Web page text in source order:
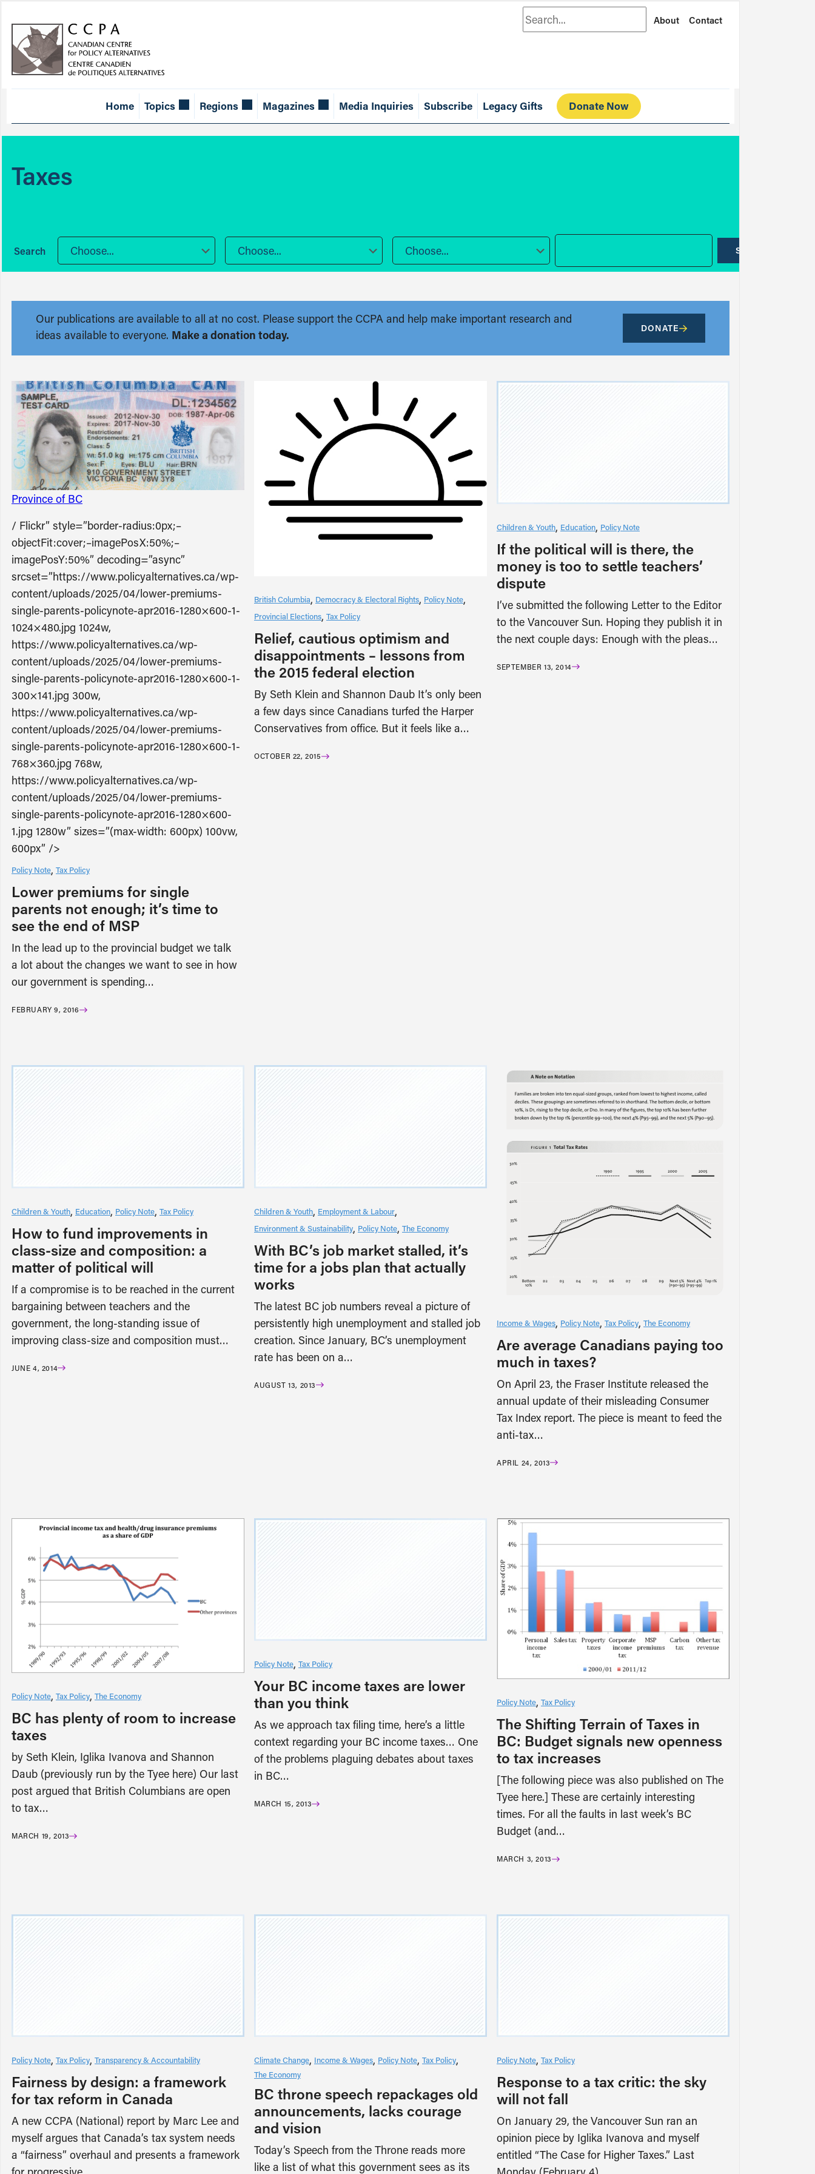
Search About Contact
Home Topics Regions Magazines Media Inquiries Subscribe Legacy Gifts Donate Now
Taxes
Choose... Choose... Choose... SUBMIT
Our publications are available to all at no cost. Please support the CCPA and help make important research and
ideas available to everyone. Make a donation today. DONATE
Province of BC
/ Flickr” style=”border-radius:0px;–
objectFit:cover;–imagePosX:50%;–
imagePosY:50%” decoding=”async”
srcset=”https://www.policyalternatives.ca/wp-
content/uploads/2025/04/lower-premiums-
single-parents-policynote-apr2016-1280×600-1-
1024×480.jpg 1024w,
https://www.policyalternatives.ca/wp-
content/uploads/2025/04/lower-premiums-
single-parents-policynote-apr2016-1280×600-1-
300×141.jpg 300w,
https://www.policyalternatives.ca/wp-
content/uploads/2025/04/lower-premiums-
single-parents-policynote-apr2016-1280×600-1-
768×360.jpg 768w,
https://www.policyalternatives.ca/wp-
content/uploads/2025/04/lower-premiums-
single-parents-policynote-apr2016-1280×600-
1.jpg 1280w” sizes=”(max-width: 600px) 100vw,
600px” />
Policy Note Tax Policy
Lower premiums for single
parents not enough; it’s time to
see the end of MSP
In the lead up to the provincial budget we talk
a lot about the changes we want to see in how
our government is spending…
FEBRUARY 9, 2016
British Columbia Democracy & Electoral Rights Policy Note
Provincial Elections Tax Policy
Relief, cautious optimism and
disappointments – lessons from
the 2015 federal election
By Seth Klein and Shannon Daub It’s only been
a few days since Canadians turfed the Harper
Conservatives from office. But it feels like a…
OCTOBER 22, 2015
Children & Youth Education Policy Note
If the political will is there, the
money is too to settle teachers’
dispute
I’ve submitted the following Letter to the Editor
to the Vancouver Sun. Hoping they publish it in
the next couple days: Enough with the pleas…
SEPTEMBER 13, 2014
Children & Youth Education Policy Note Tax Policy
How to fund improvements in
class-size and composition: a
matter of political will
If a compromise is to be reached in the current
bargaining between teachers and the
government, the long-standing issue of
improving class-size and composition must…
JUNE 4, 2014
Children & Youth Employment & Labour
Environment & Sustainability Policy Note The Economy
With BC’s job market stalled, it’s
time for a jobs plan that actually
works
The latest BC job numbers reveal a picture of
persistently high unemployment and stalled job
creation. Since January, BC’s unemployment
rate has been on a…
AUGUST 13, 2013
Income & Wages Policy Note Tax Policy The Economy
Are average Canadians paying too
much in taxes?
On April 23, the Fraser Institute released the
annual update of their misleading Consumer
Tax Index report. The piece is meant to feed the
anti-tax…
APRIL 24, 2013
Policy Note Tax Policy The Economy
BC has plenty of room to increase
taxes
by Seth Klein, Iglika Ivanova and Shannon
Daub (previously run by the Tyee here) Our last
post argued that British Columbians are open
to tax…
MARCH 19, 2013
Policy Note Tax Policy
Your BC income taxes are lower
than you think
As we approach tax filing time, here’s a little
context regarding your BC income taxes… One
of the problems plaguing debates about taxes
in BC…
MARCH 15, 2013
Policy Note Tax Policy
The Shifting Terrain of Taxes in
BC: Budget signals new openness
to tax increases
[The following piece was also published on The
Tyee here.] These are certainly interesting
times. For all the faults in last week’s BC
Budget (and…
MARCH 3, 2013
Policy Note Tax Policy Transparency & Accountability
Fairness by design: a framework
for tax reform in Canada
A new CCPA (National) report by Marc Lee and
myself argues that Canada’s tax system needs
a “fairness” overhaul and presents a framework
Climate Change Income & Wages Policy Note Tax Policy
The Economy
BC throne speech repackages old
announcements, lacks courage
and vision
Today’s Speech from the Throne reads more
like a list of what this government sees as its
Policy Note Tax Policy
Response to a tax critic: the sky
will not fall
On January 29, the Vancouver Sun ran an
opinion piece by Iglika Ivanova and myself
entitled “The Case for Higher Taxes.” Last